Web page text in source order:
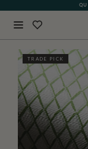
TRADE PICK